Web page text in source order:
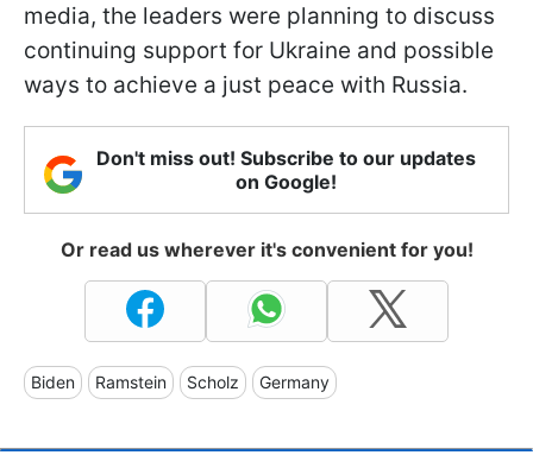
media, the leaders were planning to discuss
continuing support for Ukraine and possible
ways to achieve a just peace with Russia.
Don't miss out! Subscribe to our updates
on Google!
Or read us wherever it's convenient for you!
Biden Ramstein Scholz Germany